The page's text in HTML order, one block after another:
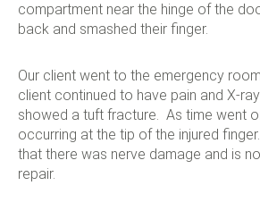
compartment near the hinge of the
back and smashed their finger.
Our client went to the emergency
client continued to have pain and X-
showed a tuft fracture. As time went
occurring at the tip of the injured
that there was nerve damage and is
repair.